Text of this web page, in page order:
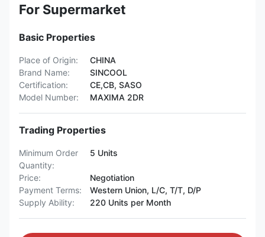
For Supermarket
Basic Properties
Place of Origin:
CHINA
Brand Name:
SINCOOL
Certification:
CE,CB, SASO
Model Number:
MAXIMA 2DR
Trading Properties
Minimum Order
Quantity:
5 Units
Price:
Negotiation
Payment Terms:
Western Union, L/C, T/T, D/P
Supply Ability:
220 Units per Month